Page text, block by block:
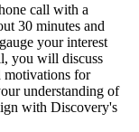
call with a
30 minutes and
your interest
you will discuss
motivations for
understanding of
with Discovery's